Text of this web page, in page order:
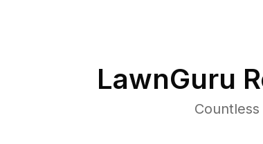
LawnGuru